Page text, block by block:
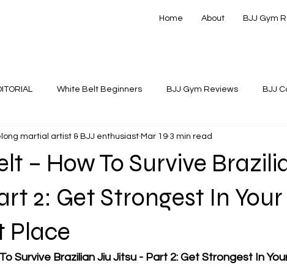
Home About BJJ Gym
White Belt Beginners BJJ Gym Reviews BJJ
& Instructionals
– How To Survive
2: Get Strongest In Your
Place
martial artist & BJJ enthusiast Mar 19 3 min read
Survive Brazilian Jiu Jitsu - Part 2: Get Strongest In